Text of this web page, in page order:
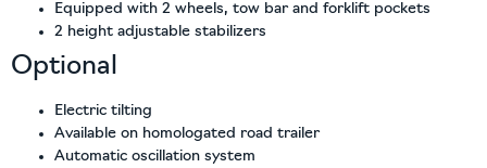
Equipped with 2 wheels, tow bar and forklift pockets
2 height adjustable stabilizers
Optional
Electric tilting
Available on homologated road trailer
Automatic oscillation system